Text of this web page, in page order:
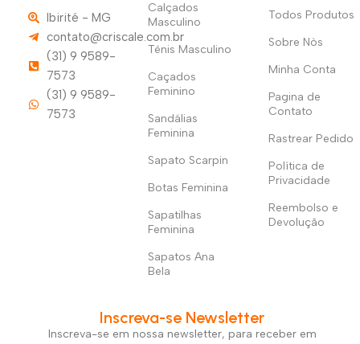
Ibirité - MG
contato@criscale.com.br
(31) 9 9589-
7573
(31) 9 9589-
7573
Calçados
Masculino
Tênis Masculino
Caçados
Feminino
Sandálias
Feminina
Sapato Scarpin
Botas Feminina
Sapatilhas
Feminina
Sapatos Ana
Bela
Todos Produtos
Sobre Nòs
Minha Conta
Pagina de
Contato
Rastrear Pedido
Política de
Privacidade
Reembolso e
Devolução
Inscreva-se Newsletter
Inscreva-se em nossa newsletter, para receber em